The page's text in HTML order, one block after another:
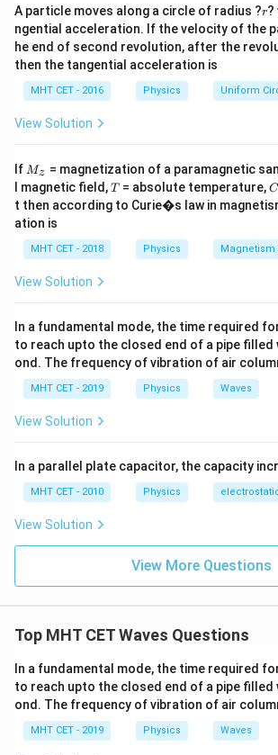
Step 1: Substitute values.
4
π
= 4Δx
\Delta x =
Δx =
16
π
Final Answer: Option (B)
Download Solution in PDF
A particle moves along a circle of radius ?r
r?
ngential acceleration. If the velocity of the
he end of second revolution, after the
then the tangential acceleration is
MHT CET - 2016 Physics Uniform
View Solution
If M
Mz = magnetization of a paramagnetic
l magnetic field,T
T = absolute temperature,C
C
t then according to Curie�s law in
ation is
MHT CET - 2018 Physics
View Solution
In a fundamental mode, the time required
to reach upto the closed end of a pipe filled
ond. The frequency of vibration of air
MHT CET - 2019 Physics Waves
View Solution
In a parallel plate capacitor, the capacity
MHT CET - 2010 Physics
View Solution
View More Questions
Top MHT CET Waves Questions
In a fundamental mode, the time required
to reach upto the closed end of a pipe filled
ond. The frequency of vibration of air
MHT CET - 2019 Physics Waves